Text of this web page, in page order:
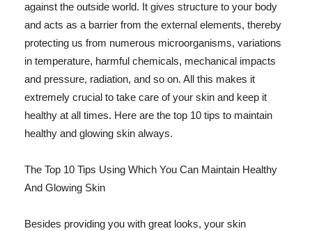
against the outside world. It gives structure to your body
and acts as a barrier from the external elements, thereby
protecting us from numerous microorganisms, variations
in temperature, harmful chemicals, mechanical impacts
and pressure, radiation, and so on. All this makes it
extremely crucial to take care of your skin and keep it
healthy at all times. Here are the top 10 tips to maintain
healthy and glowing skin always.
The Top 10 Tips Using Which You Can Maintain Healthy
And Glowing Skin
Besides providing you with great looks, your skin